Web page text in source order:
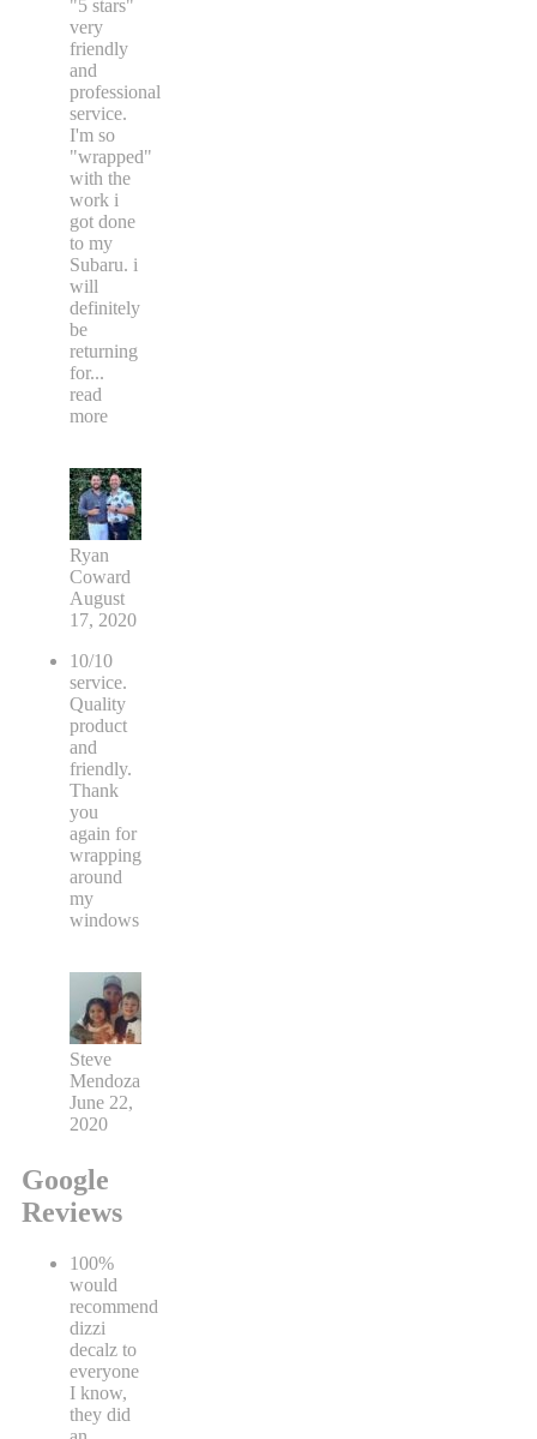
"5 stars"
very
friendly
and
professional
service.
I'm so
"wrapped"
with the
work i
got done
to my
Subaru. i
will
definitely
be
returning
for...
read
more
Ryan
Coward
August
17, 2020
10/10
service.
Quality
product
and
friendly.
Thank
you
again for
wrapping
around
my
windows
Steve
Mendoza
June 22,
2020
Google
Reviews
100%
would
recommend
dizzi
decalz to
everyone
I know,
they did